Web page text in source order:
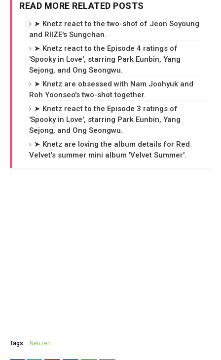
READ MORE RELATED POSTS
➤ Knetz react to the two-shot of Jeon Soyoung
and RIIZE's Sungchan.
➤ Knetz react to the Episode 4 ratings of
'Spooky in Love', starring Park Eunbin, Yang
Sejong, and Ong Seongwu.
➤ Knetz are obsessed with Nam Joohyuk and
Roh Yoonseo's two-shot together.
➤ Knetz react to the Episode 3 ratings of
'Spooky in Love', starring Park Eunbin, Yang
Sejong, and Ong Seongwu.
➤ Knetz are loving the album details for Red
Velvet's summer mini album 'Velvet Summer'.
Tags: Netizen